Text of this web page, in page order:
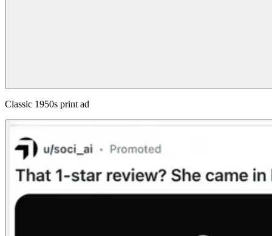
Classic 1950s print ad